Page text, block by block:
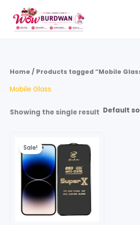
content
Home / Products tagged “Mobile
Mobile Glass
Showing the single result
Sale!price
was:
₹199.00.
price
₹149.00.